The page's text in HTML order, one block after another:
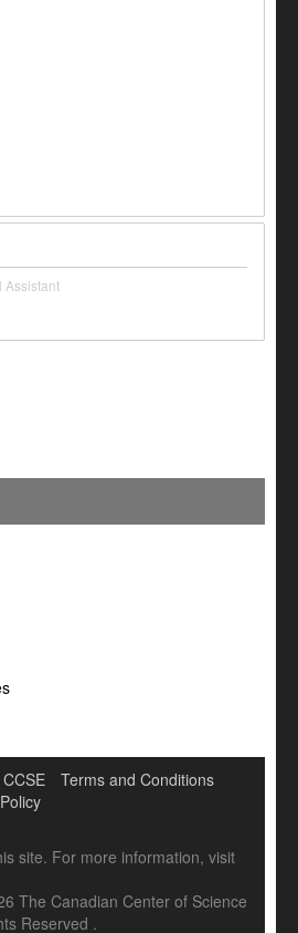
Assistant
Terms and Conditions
site. For more information, visit
The Canadian Center of Science
Reserved .